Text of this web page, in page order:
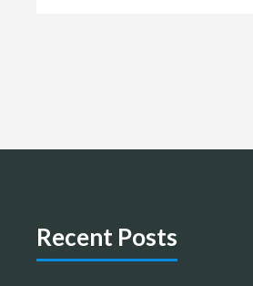
Recent Posts